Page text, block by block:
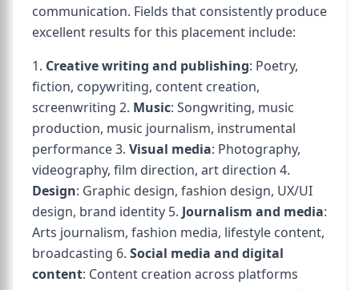
communication. Fields that consistently produce
excellent results for this placement include:
1. Creative writing and publishing: Poetry,
fiction, copywriting, content creation,
screenwriting 2. Music: Songwriting, music
production, music journalism, instrumental
performance 3. Visual media: Photography,
videography, film direction, art direction 4.
Design: Graphic design, fashion design, UX/UI
design, brand identity 5. Journalism and media:
Arts journalism, fashion media, lifestyle content,
broadcasting 6. Social media and digital
content: Content creation across platforms